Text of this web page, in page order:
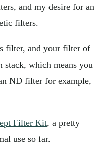
and my desire for an
filters.
filter, and your filter of
stack, which means you
ND filter for example,
Filter Kit, a pretty
use so far.